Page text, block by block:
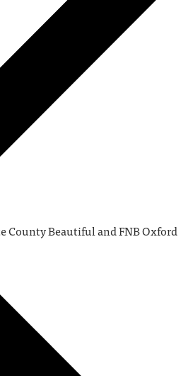
County Beautiful and FNB Oxford